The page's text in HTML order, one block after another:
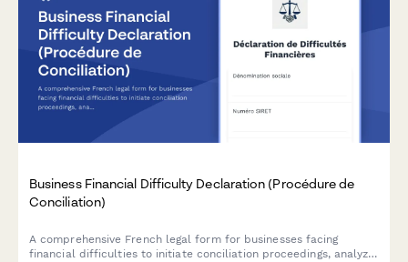
Business Financial Difficulty Declaration (Procédure de
Conciliation)
A comprehensive French legal form for businesses facing
financial difficulties to initiate conciliation proceedings, analyze